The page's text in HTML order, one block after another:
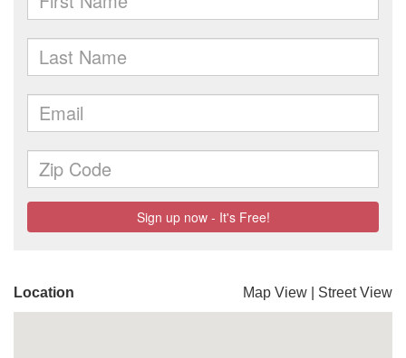
Location Map View Street View